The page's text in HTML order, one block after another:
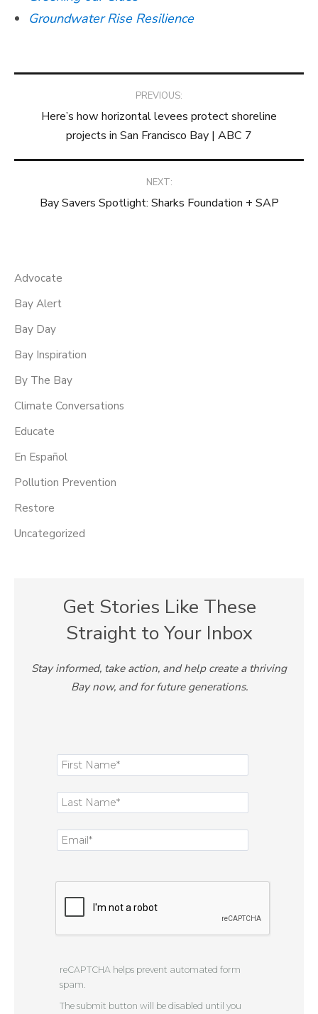
Groundwater Rise Resilience
navigation
PREVIOUS:
Here’s how horizontal levees protect shoreline
projects in San Francisco Bay | ABC 7
NEXT:
Bay Savers Spotlight: Sharks Foundation + SAP
Advocate
Bay Alert
Bay Day
Bay Inspiration
By The Bay
Climate Conversations
Educate
En Español
Pollution Prevention
Restore
Uncategorized
Get Stories Like These
Straight to Your Inbox
Stay informed, take action, and help create a thriving
Bay now, and for future generations.
reCAPTCHA helps prevent automated form
spam.
The submit button will be disabled until you